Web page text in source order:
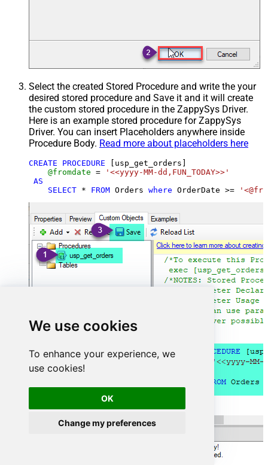
We use cookies
To enhance your experience, we
use cookies!
OK
Change my preferences
Select the created Stored Procedure and write the your
desired stored procedure and Save it and it will create
the custom stored procedure in the ZappySys Driver.
Here is an example stored procedure for ZappySys
Driver. You can insert Placeholders anywhere inside
Procedure Body. Read more about placeholders here
CREATE PROCEDURE [usp_get_orders]
@fromdate =
'<<yyyy-MM-dd,FUN_TODAY>>'
AS
SELECT * FROM Orders where OrderDate >=